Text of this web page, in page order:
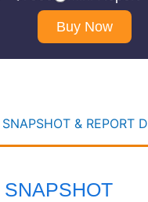
Buy Now
& REPORT